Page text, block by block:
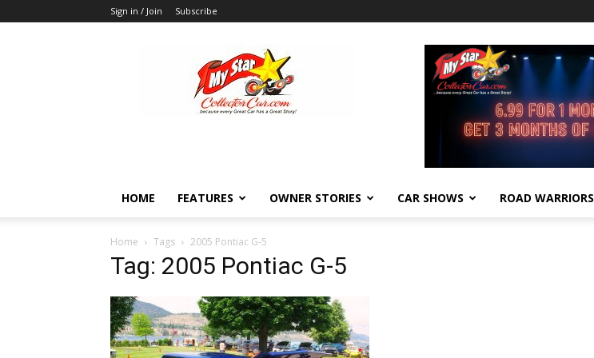
Sign in / Join Subscribe
MyStarCollectorCar
HOME FEATURES OWNER STORIES CAR SHOWS ROAD WARRIORS
Home Tags 2005 Pontiac G-5
Tag: 2005 Pontiac G-5